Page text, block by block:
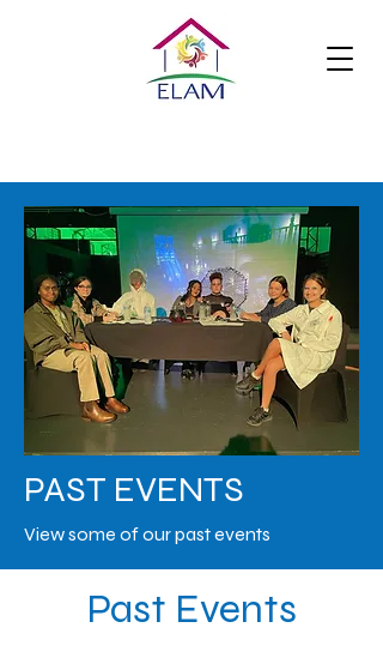
PAST EVENTS
View some of our past events
Past Events